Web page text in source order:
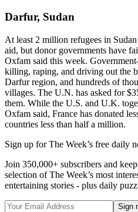
Darfur, Sudan
At least 2 million refugees in
aid, but donor governments have
Oxfam said this week.
killing, raping, and driving out the
Darfur region, and hundreds of
villages. The U.N. has asked for
them. While the U.S. and U.K.
Oxfam said, France has donated
countries less than half a million.
Sign up for The Week’s free daily
Join 350,000+ subscribers and
selection of The Week’s most
entertaining stories - plus daily